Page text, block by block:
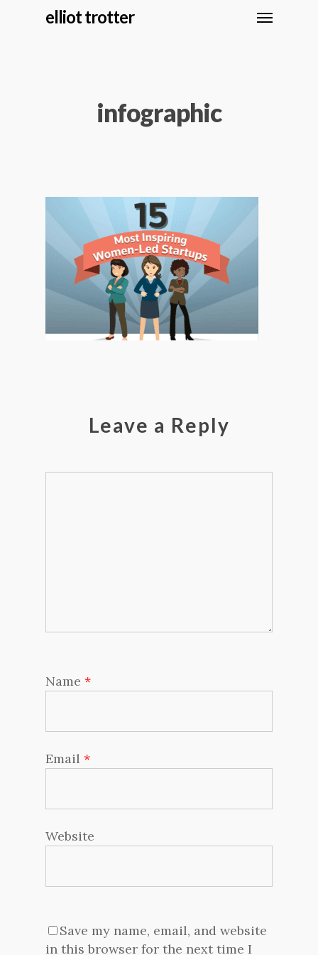
elliot trotter
infographic
Leave a Reply
Name *
Email *
Website
Save my name, email, and website
in this browser for the next time I